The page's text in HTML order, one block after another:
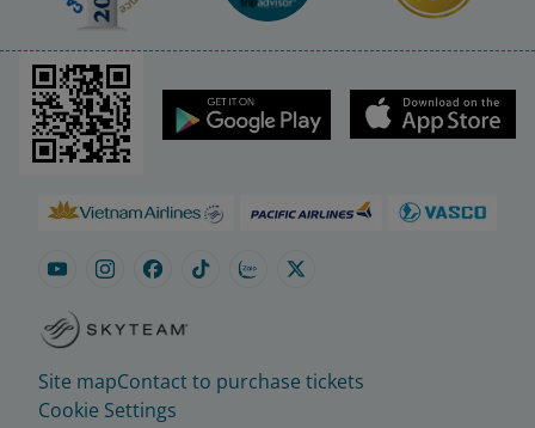
Site mapContact to purchase tickets
Cookie Settings